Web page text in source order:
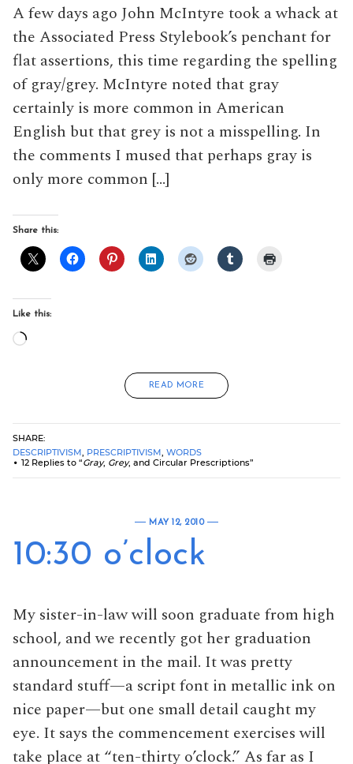
A few days ago John McIntyre took a whack at
the Associated Press Stylebook’s penchant for
flat assertions, this time regarding the spelling
of gray/grey. McIntyre noted that gray
certainly is more common in American
English but that grey is not a misspelling. In
the comments I mused that perhaps gray is
only more common […]
Share this:
Like this:
Loading…
READ MORE
SHARE:
DESCRIPTIVISM, PRESCRIPTIVISM, WORDS
12 Replies to “Gray, Grey, and Circular Prescriptions”
MAY 12, 2010
10:30 o’clock
My sister-in-law will soon graduate from high
school, and we recently got her graduation
announcement in the mail. It was pretty
standard stuff—a script font in metallic ink on
nice paper—but one small detail caught my
eye. It says the commencement exercises will
take place at “ten-thirty o’clock.” As far as I